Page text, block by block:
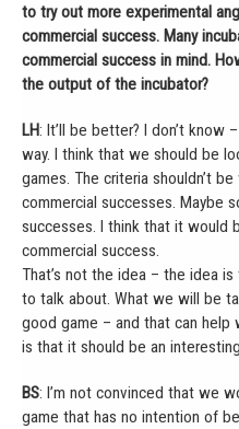
to try out more experimental
commercial success. Many
commercial success in mind.
the output of the incubator?
LH: It’ll be better? I don’t know
way. I think that we should be
games. The criteria shouldn’t
commercial successes. Maybe
successes. I think that it would
commercial success.
That’s not the idea – the idea
to talk about. What we will be
good game – and that can help
is that it should be an
BS: I’m not convinced that we
game that has no intention of